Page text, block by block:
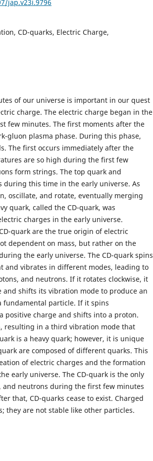
jap.v23i.9796
CD-quarks, Electric Charge,
of our universe is important in our quest
charge. The electric charge began in the
few minutes. The first moments after the
gluon plasma phase. During this phase,
The first occurs immediately after the
are so high during the first few
form strings. The top quark and
this time in the early universe. As
oscillate, and rotate, eventually merging
quark, called the CD-quark, was
charges in the early universe.
quark are the true origin of electric
dependent on mass, but rather on the
the early universe. The CD-quark spins
and vibrates in different modes, leading to
and neutrons. If it rotates clockwise, it
and shifts its vibration mode to produce an
fundamental particle. If it spins
positive charge and shifts into a proton.
resulting in a third vibration mode that
is a heavy quark; however, it is unique
are composed of different quarks. This
of electric charges and the formation
early universe. The CD-quark is the only
and neutrons during the first few minutes
that, CD-quarks cease to exist. Charged
they are not stable like other particles.